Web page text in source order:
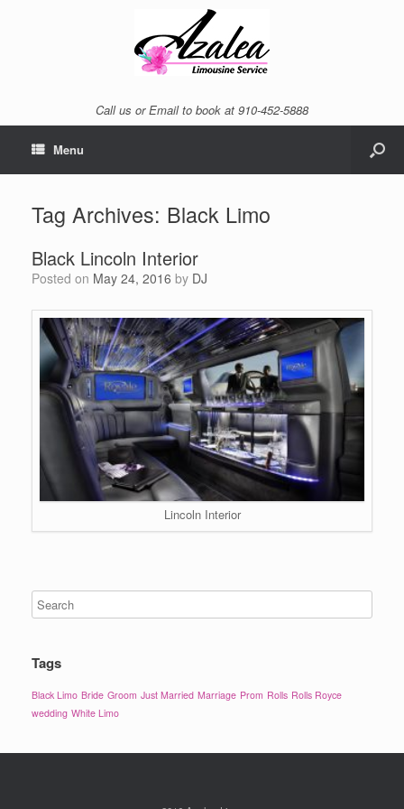
Call us or Email to book at 910-452-5888
Menu
Tag Archives: Black Limo
Black Lincoln Interior
Posted on May 24, 2016 by DJ
Lincoln Interior
Tags
Black Limo Bride Groom Just Married Marriage Prom Rolls Rolls Royce
wedding White Limo